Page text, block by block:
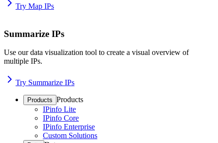
Try Map IPs
Summarize IPs
Use our data visualization tool to create a visual overview of
multiple IPs.
Try Summarize IPs
Products Products
IPinfo Lite
IPinfo Core
IPinfo Enterprise
Custom Solutions